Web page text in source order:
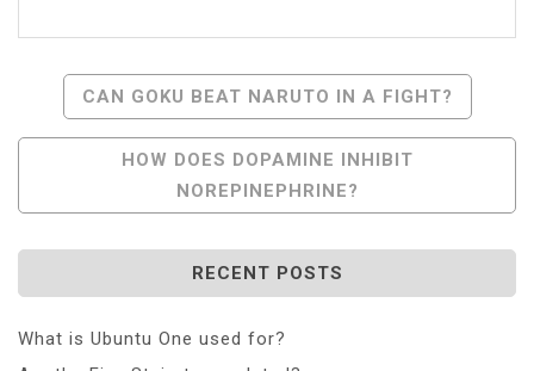
Post
Navigation
CAN GOKU BEAT NARUTO IN A FIGHT?
HOW DOES DOPAMINE INHIBIT
NOREPINEPHRINE?
RECENT POSTS
What is Ubuntu One used for?